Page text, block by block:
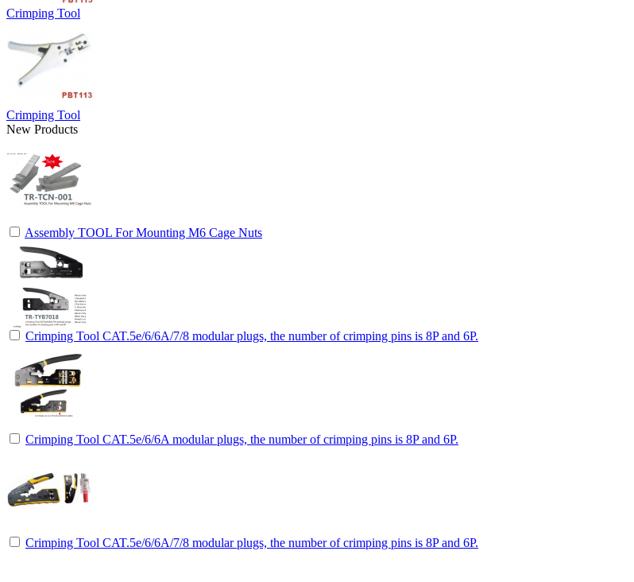
Crimping Tool
Crimping Tool
New Products
Assembly TOOL For Mounting M6 Cage Nuts
Crimping Tool CAT.5e/6/6A/7/8 modular plugs, the number of crimping pins is 8P and 6P.
Crimping Tool CAT.5e/6/6A modular plugs, the number of crimping pins is 8P and 6P.
Crimping Tool CAT.5e/6/6A/7/8 modular plugs, the number of crimping pins is 8P and 6P.